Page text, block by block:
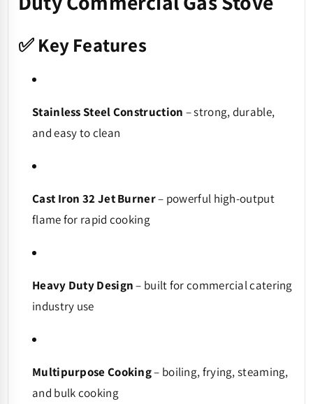
✅ Key Features
Stainless Steel Construction – strong, durable,
and easy to clean
Cast Iron 32 Jet Burner– powerful high-output
flame for rapid cooking
Heavy Duty Design– built for commercial catering
industry use
Multipurpose Cooking– boiling, frying, steaming,
and bulk cooking